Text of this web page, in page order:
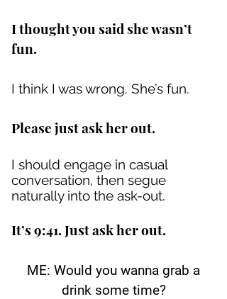
I thought you said she wasn’t
fun.
I think I was wrong. She’s fun.
Please just ask her out.
I should engage in casual
conversation, then segue
naturally into the ask-out.
It’s 9:41. Just ask her out.
ME: Would you wanna grab a
drink some time?